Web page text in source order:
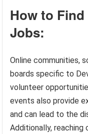
How to
Jobs:
Online communities,
boards specific to
volunteer
events also provide
and can lead to the
Additionally,